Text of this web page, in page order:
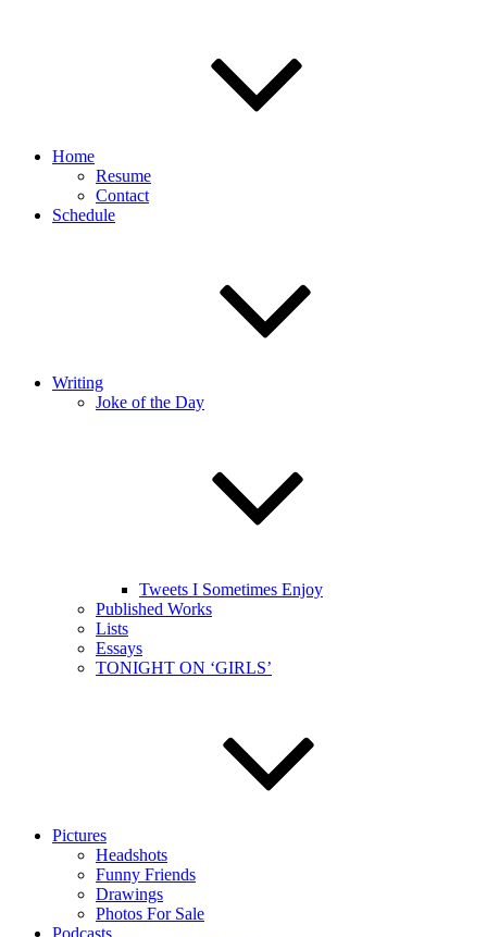
Home
Resume
Contact
Schedule
Writing
Joke of the Day
Tweets I Sometimes Enjoy
Published Works
Lists
Essays
TONIGHT ON ‘GIRLS’
Pictures
Headshots
Funny Friends
Drawings
Photos For Sale
Podcasts